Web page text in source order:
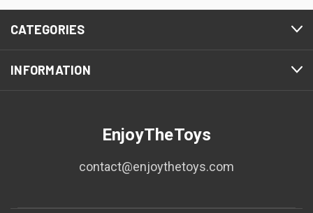
CATEGORIES
INFORMATION
EnjoyTheToys
contact@enjoythetoys.com